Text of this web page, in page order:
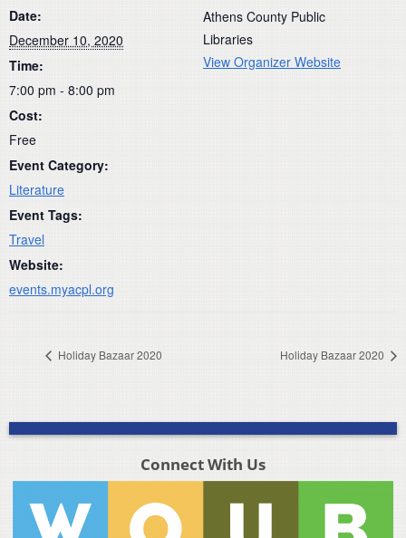
Date:
December 10, 2020
Time:
7:00 pm - 8:00 pm
Cost:
Free
Event Category:
Literature
Event Tags:
Travel
Website:
events.myacpl.org
Athens County Public
Libraries
View Organizer Website
Holiday Bazaar 2020 Holiday Bazaar 2020
Connect With Us